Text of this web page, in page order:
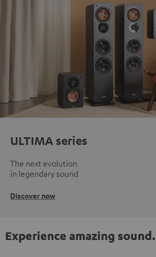
ULTIMA series
The next evolution
in legendary sound
Discover now
Experience amazing sound.